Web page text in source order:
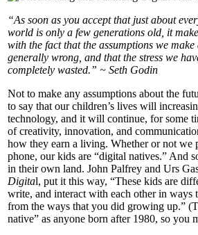
“As soon as you accept that just about
world is only a few generations old, it
with the fact that the assumptions we
generally wrong, and that the stress we
completely wasted.” ~ Seth Godin
Not to make any assumptions about the
to say that our children’s lives will
technology, and it will continue, for some
of creativity, innovation, and
how they earn a living. Whether or not we
phone, our kids are “digital natives.” And
in their own land. John Palfrey and Urs
Digital, put it this way, “These kids are
write, and interact with each other in ways
from the ways that you did growing up.”
native” as anyone born after 1980, so you